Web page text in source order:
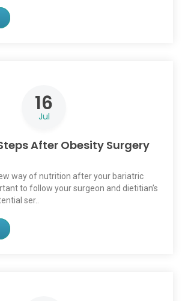
16
Jul
After Obesity Surgery
way of nutrition after your bariatric
to follow your surgeon and dietitian’s
ser..